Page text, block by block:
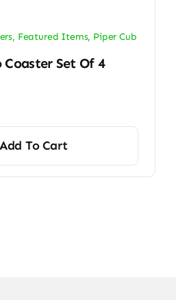
, Featured Items, Piper Cub
Set Of 4
Add To Cart